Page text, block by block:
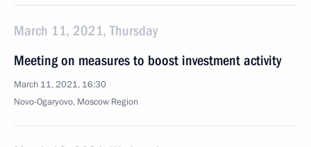
March 11, 2021, Thursday
Meeting on measures to boost investment activity
March 11, 2021, 16:30
Novo-Ogaryovo, Moscow Region